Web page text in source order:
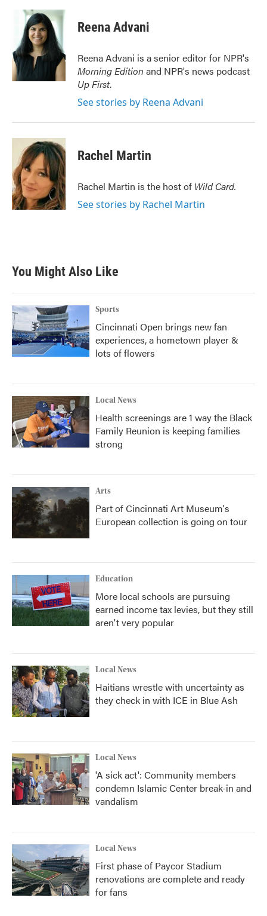
Reena Advani
Reena Advani is a senior editor for NPR's
Morning Edition and NPR's news podcast
Up First.
See stories by Reena Advani
Rachel Martin
Rachel Martin is the host of Wild Card.
See stories by Rachel Martin
You Might Also Like
Sports
Cincinnati Open brings new fan
experiences, a hometown player &
lots of flowers
Local News
Health screenings are 1 way the Black
Family Reunion is keeping families
strong
Arts
Part of Cincinnati Art Museum's
European collection is going on tour
Education
More local schools are pursuing
earned income tax levies, but they still
aren't very popular
Local News
Haitians wrestle with uncertainty as
they check in with ICE in Blue Ash
Local News
'A sick act': Community members
condemn Islamic Center break-in and
vandalism
Local News
First phase of Paycor Stadium
renovations are complete and ready
for fans